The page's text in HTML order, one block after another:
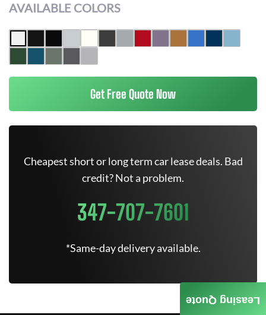
AVAILABLE COLORS
Get Free Quote Now
Cheapest short or long term car lease deals. Bad
credit? Not a problem.
347-707-7601
*Same-day delivery available.
Leasing Quote